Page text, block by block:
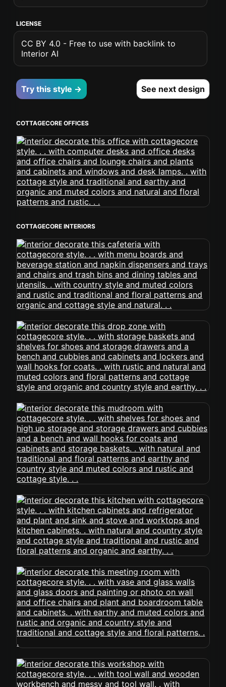
LICENSE
CC BY 4.0 - Free to use with backlink to
Interior AI
Try this style → See next design
COTTAGECORE OFFICES
COTTAGECORE INTERIORS